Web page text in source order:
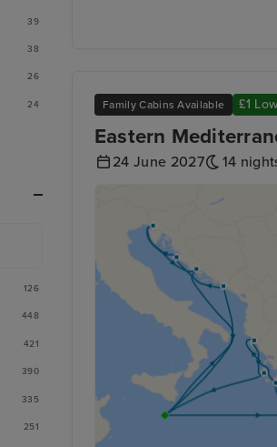
Family Cabins Available £1
Eastern
24 June 2027 14
39
38
26
24
126
448
421
390
335
251